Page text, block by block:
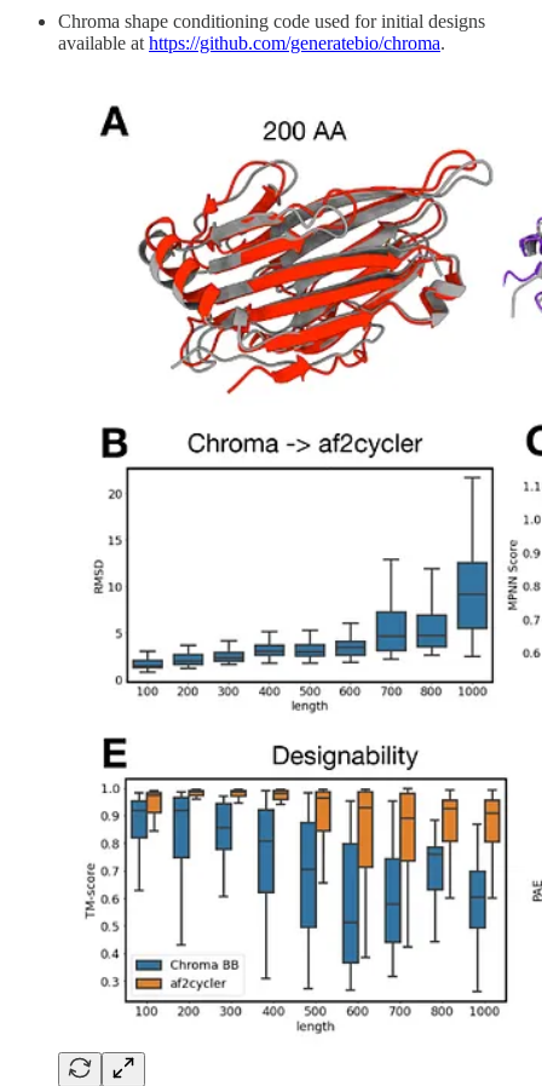
Chroma shape conditioning code used for initial designs
available at https://github.com/generatebio/chroma.